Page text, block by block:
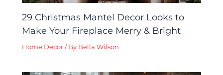
29 Christmas Mantel Decor Looks to
Make Your Fireplace Merry & Bright
Home Decor / By Bella Wilson